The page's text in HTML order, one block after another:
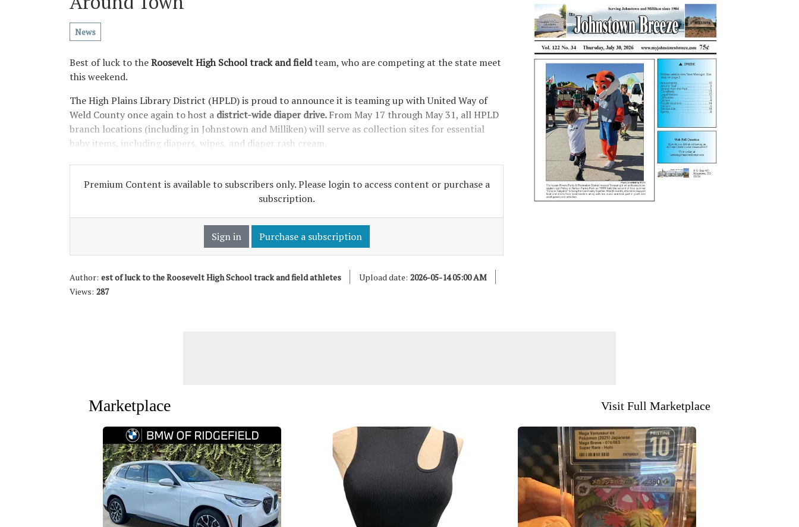
News
Best of luck to theRoosevelt High School track and fieldteam, who are competing at the state meet
this weekend.
The High Plains Library District (HPLD) is proud to announce it is teaming up with United Way of
Weld County once again to host a district-wide diaper drive.From May 17 through May 31, all HPLD
branch locations (including in Johnstown and Milliken) will serve as collection sites for essential
baby items, including diapers, wipes, and diaper rash cream.
Premium Content is available to subscribers only. Please login to access content or purchase a
subscription.
Sign in Purchase a subscription
Author: est of luck to the Roosevelt High School track and field athletes Upload date: 2026-05-14 05:00 AM
Views: 287
Marketplace Visit Full Marketplace